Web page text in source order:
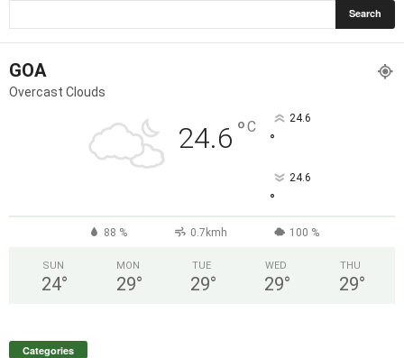
GOA
Overcast Clouds
24.6 °C 24.6
°
24.6
°
88 % 0.7kmh 100 %
SUN
24°
MON
29°
TUE
29°
WED
29°
THU
29°
Categories